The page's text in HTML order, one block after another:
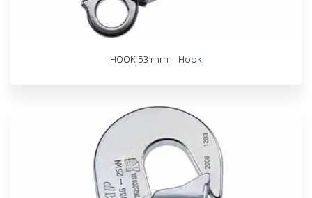
HOOK 53 mm – Hook